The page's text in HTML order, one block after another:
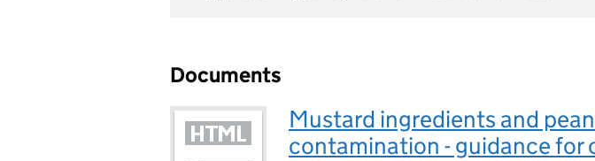
Documents
Mustard ingredients and
contamination - guidance for